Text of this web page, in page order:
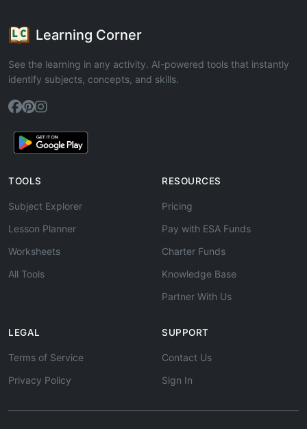
Learning Corner
See the learning in any activity. AI-powered tools that instantly
identify subjects, concepts, and skills.
TOOLS
Subject Explorer
Lesson Planner
Worksheets
All Tools
RESOURCES
Pricing
Pay with ESA Funds
Charter Funds
Knowledge Base
Partner With Us
LEGAL
Terms of Service
Privacy Policy
SUPPORT
Contact Us
Sign In